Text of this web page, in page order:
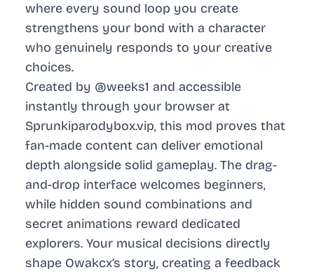
where every sound loop you create
strengthens your bond with a character
who genuinely responds to your creative
choices.
Created by @weeks1 and accessible
instantly through your browser at
Sprunkiparodybox.vip, this mod proves that
fan-made content can deliver emotional
depth alongside solid gameplay. The drag-
and-drop interface welcomes beginners,
while hidden sound combinations and
secret animations reward dedicated
explorers. Your musical decisions directly
shape Owakcx’s story, creating a feedback